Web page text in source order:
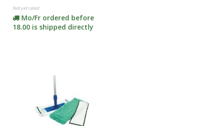
Not yet rated
Mo/Fr ordered before
18.00 is shipped directly